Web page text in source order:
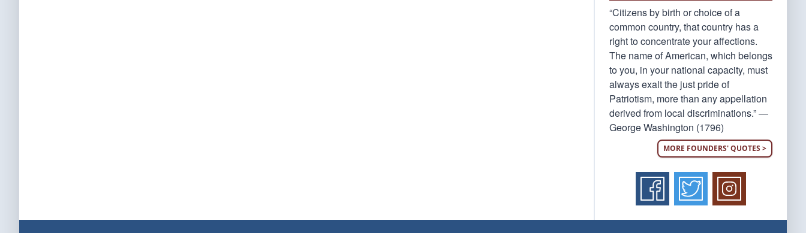
“Citizens by birth or choice of a
common country, that country has a
right to concentrate your affections.
The name of American, which belongs
to you, in your national capacity, must
always exalt the just pride of
Patriotism, more than any appellation
derived from local discriminations.” —
George Washington (1796)
MORE FOUNDERS' QUOTES >